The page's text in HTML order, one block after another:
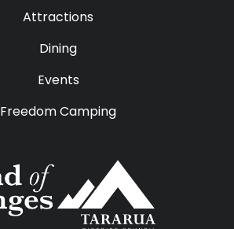
Attractions
Dining
Events
Freedom Camping